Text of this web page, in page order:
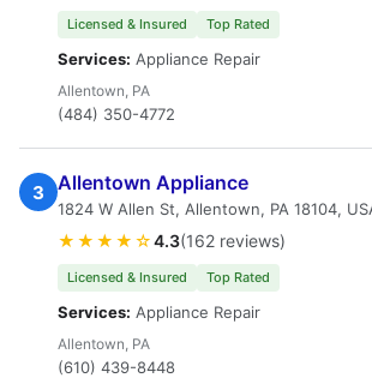
Licensed & Insured Top Rated
Services: Appliance Repair
Allentown, PA
(484) 350-4772
3 Allentown Appliance
1824 W Allen St, Allentown, PA 18104,
★★★★☆4.3(162 reviews)
Licensed & Insured Top Rated
Services: Appliance Repair
Allentown, PA
(610) 439-8448